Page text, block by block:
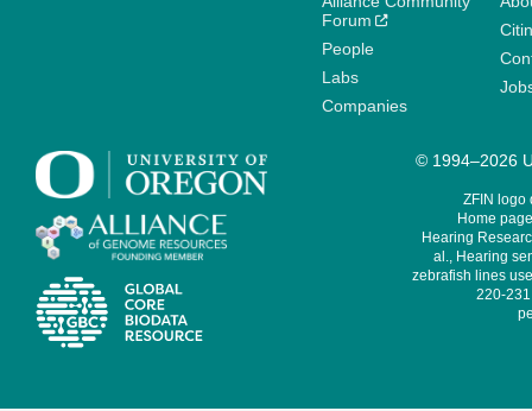
Forum
People
Labs
Companies
© 1994–2026
ZFIN logo
Home
Hearing
al., Hearing
zebrafish lines
220-